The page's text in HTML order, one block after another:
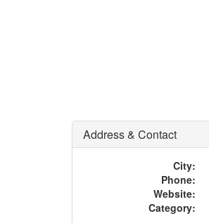
Address & Contact
City:
Phone:
Website:
Category: